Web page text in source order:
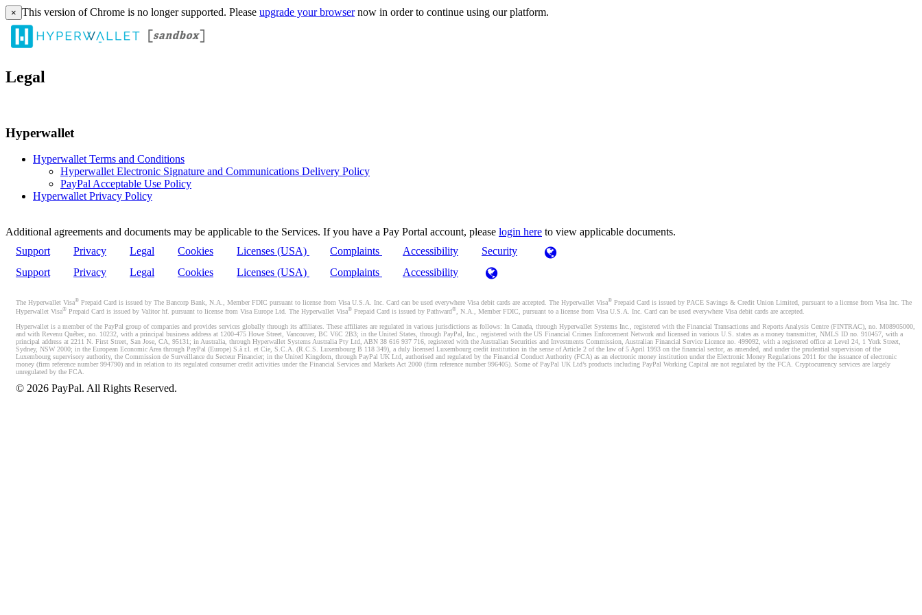
× This version of Chrome is no longer supported. Please upgrade your browsernow in order to continue using our platform.
Legal
Hyperwallet
Hyperwallet Terms and Conditions
Hyperwallet Electronic Signature and Communications Delivery Policy
PayPal Acceptable Use Policy
Hyperwallet Privacy Policy
Additional agreements and documents may be applicable to the Services. If you have a Pay Portal account, please login here to view applicable documents.
Support
Privacy Legal Cookies Licenses (USA) Complaints Accessibility
Security
Support
Privacy Legal Cookies Licenses (USA) Complaints Accessibility
The Hyperwallet Visa® Prepaid Card is issued by The Bancorp Bank, N.A., Member FDIC pursuant to license from Visa U.S.A. Inc. Card can be used everywhere Visa debit cards are accepted. The Hyperwallet Visa® Prepaid Card is issued by PACE Savings & Credit Union Limited, pursuant to a license from Visa Inc. The
Hyperwallet Visa® Prepaid Card is issued by Valitor hf. pursuant to license from Visa Europe Ltd. The Hyperwallet Visa® Prepaid Card is issued by Pathward®, N.A., Member FDIC, pursuant to a license from Visa U.S.A. Inc. Card can be used everywhere Visa debit cards are accepted.
Hyperwallet is a member of the PayPal group of companies and provides services globally through its affiliates. These affiliates are regulated in various jurisdictions as follows: In Canada, through Hyperwallet Systems Inc., registered with the Financial Transactions and Reports Analysis Centre (FINTRAC), no. M08905000,
and with Revenu Québec, no. 10232, with a principal business address at 1200-475 Howe Street, Vancouver, BC V6C 2B3; in the United States, through PayPal, Inc., registered with the US Financial Crimes Enforcement Network and licensed in various U.S. states as a money transmitter, NMLS ID no. 910457, with a
principal address at 2211 N. First Street, San Jose, CA, 95131; in Australia, through Hyperwallet Systems Australia Pty Ltd, ABN 38 616 937 716, registered with the Australian Securities and Investments Commission, Australian Financial Service Licence no. 499092, with a registered office at Level 24, 1 York Street,
Sydney, NSW 2000; in the European Economic Area through PayPal (Europe) S.à r.l. et Cie, S.C.A. (R.C.S. Luxembourg B 118 349), a duly licensed Luxembourg credit institution in the sense of Article 2 of the law of 5 April 1993 on the financial sector, as amended, and under the prudential supervision of the
Luxembourg supervisory authority, the Commission de Surveillance du Secteur Financier; in the United Kingdom, through PayPal UK Ltd, authorised and regulated by the Financial Conduct Authority (FCA) as an electronic money institution under the Electronic Money Regulations 2011 for the issuance of electronic
money (firm reference number 994790) and in relation to its regulated consumer credit activities under the Financial Services and Markets Act 2000 (firm reference number 996405). Some of PayPal UK Ltd’s products including PayPal Working Capital are not regulated by the FCA. Cryptocurrency services are largely
unregulated by the FCA.
© 2026 PayPal. All Rights Reserved.